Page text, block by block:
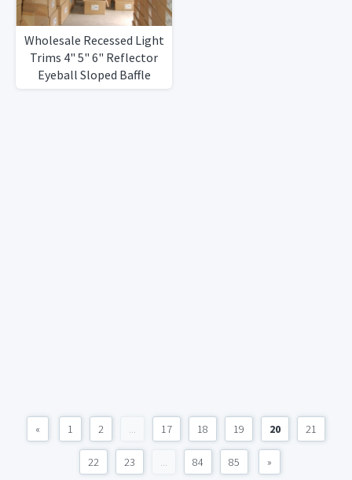
Wholesale Recessed Light
Trims 4" 5" 6" Reflector
Eyeball Sloped Baffle
Fresnel
« 1 2 ... 17 18 19 20 21
22 23 ... 84 85 »